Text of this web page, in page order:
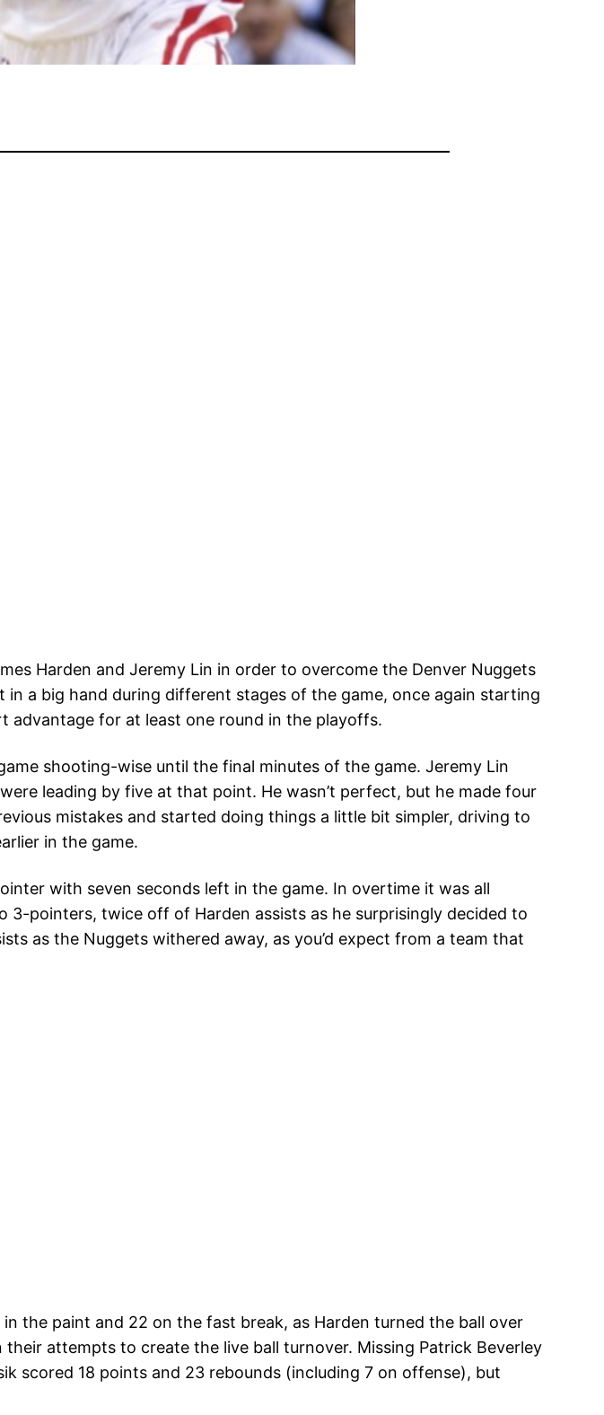
Harden and Jeremy Lin in order to overcome the Denver Nuggets
in a big hand during different stages of the game, once again starting
advantage for at least one round in the playoffs.
shooting-wise until the final minutes of the game. Jeremy Lin
leading by five at that point. He wasn’t perfect, but he made four
mistakes and started doing things a little bit simpler, driving to
in the game.
with seven seconds left in the game. In overtime it was all
3-pointers, twice off of Harden assists as he surprisingly decided to
as the Nuggets withered away, as you’d expect from a team that
the paint and 22 on the fast break, as Harden turned the ball over
attempts to create the live ball turnover. Missing Patrick Beverley
scored 18 points and 23 rebounds (including 7 on offense), but